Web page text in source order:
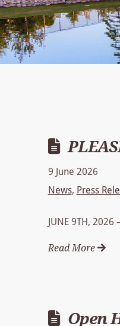
9 June 2026
News, Press
JUNE 9TH,
Read More
Open